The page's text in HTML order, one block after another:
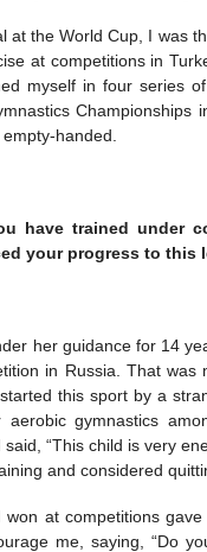
at the World Cup, I was
at competitions in
myself in four series
handed.
have trained under
your progress to this
her guidance for 14
in Russia. That
this sport by a
aerobic gymnastics
“This child is very
and considered
won at competitions
me, saying, “Do